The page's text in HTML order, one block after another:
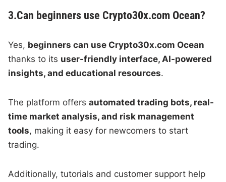
3.Can beginners use Crypto30x.com Ocean?
Yes, beginners can use Crypto30x.com Ocean
thanks to its user-friendly interface, AI-powered
insights, and educational resources.
The platform offersautomated trading bots, real-
time market analysis, and risk management
tools, making it easy for newcomers to start
trading.
Additionally, tutorials and customer support help